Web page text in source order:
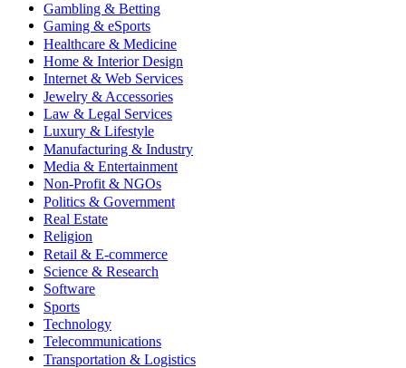
Gambling & Betting
Gaming & eSports
Healthcare & Medicine
Home & Interior Design
Internet & Web Services
Jewelry & Accessories
Law & Legal Services
Luxury & Lifestyle
Manufacturing & Industry
Media & Entertainment
Non-Profit & NGOs
Politics & Government
Real Estate
Religion
Retail & E-commerce
Science & Research
Software
Sports
Technology
Telecommunications
Transportation & Logistics